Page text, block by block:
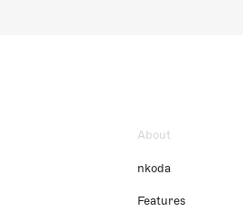
About
nkoda
Features